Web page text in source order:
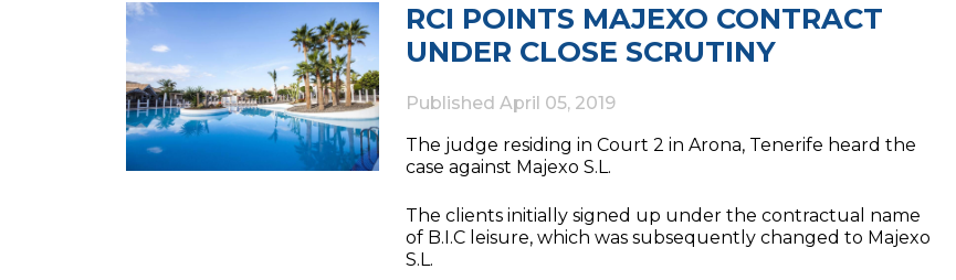
RCI POINTS MAJEXO CONTRACT
UNDER CLOSE SCRUTINY
Published April 05, 2019
The judge residing in Court 2 in Arona, Tenerife heard the
case against Majexo S.L.
The clients initially signed up under the contractual name
of B.I.C leisure, which was subsequently changed to Majexo
S.L.